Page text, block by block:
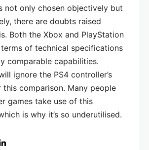
not only chosen objectively but
there are doubts raised
Both the Xbox and PlayStation
of technical specifications
comparable capabilities.
ignore the PS4 controller’s
comparison. Many people
games take use of this
is why it’s so underutilised.